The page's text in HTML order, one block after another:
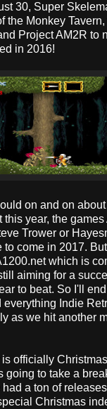
30, Super
the Monkey
Project AM2R to
in 2016!
on and on
year, the games
Trower or
to come in 2017.
which is
aiming for a
to beat. So I'll
everything Indie
as we hit another
is officially
going to take a
a ton of
Christmas